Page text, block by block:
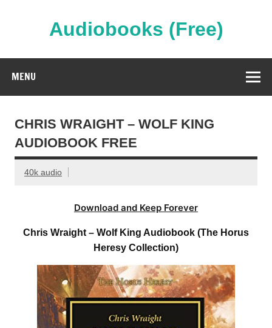
Audiobooks (Free)
MENU
CHRIS WRAIGHT – WOLF KING
AUDIOBOOK FREE
40k audio
Download and Keep Forever
Chris Wraight – Wolf King Audiobook (The Horus
Heresy Collection)